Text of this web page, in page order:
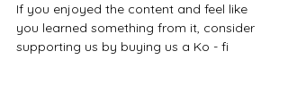
If you enjoyed the content and feel like
you learned something from it, consider
supporting us by buying us a Ko - fi